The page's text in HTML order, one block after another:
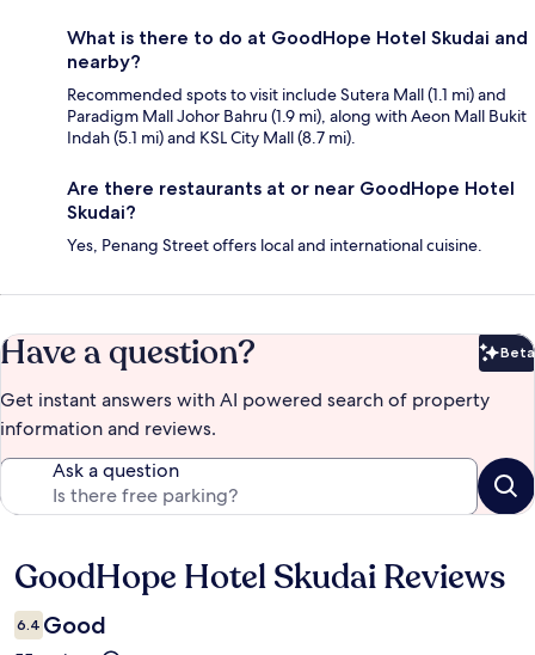
What is there to do at GoodHope Hotel Skudai and
nearby?
Recommended spots to visit include Sutera Mall (1.1 mi) and
Paradigm Mall Johor Bahru (1.9 mi), along with Aeon Mall Bukit
Indah (5.1 mi) and KSL City Mall (8.7 mi).
Are there restaurants at or near GoodHope Hotel
Skudai?
Yes, Penang Street offers local and international cuisine.
Have a question? Beta
Get instant answers with AI powered search of property
information and reviews.
Ask a question
Reviews
GoodHope Hotel Skudai Reviews
6.4 Good